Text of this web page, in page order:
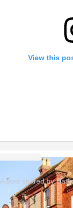
View this
A post shared by